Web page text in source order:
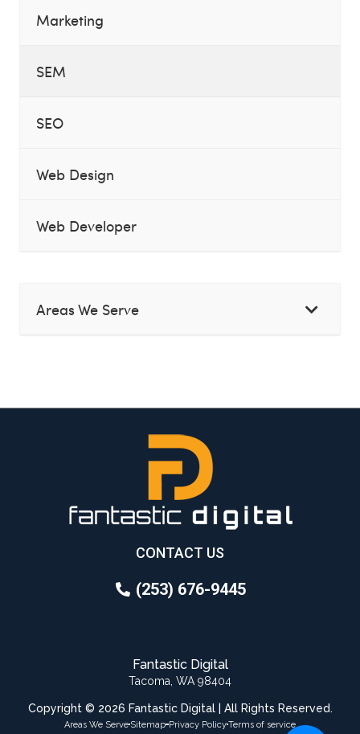
Marketing
SEM
SEO
Web Design
Web Developer
Areas We Serve
CONTACT US
(253) 676-9445
Fantastic Digital
Tacoma, WA 98404
Copyright © 2026 Fantastic Digital | All Rights Reserved.
Areas We Serve Sitemap Privacy PolicyTerms of service